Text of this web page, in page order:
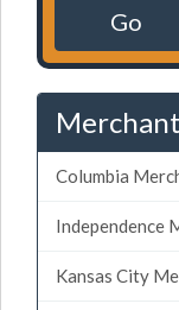
Go
Columbia
Independence
Kansas City